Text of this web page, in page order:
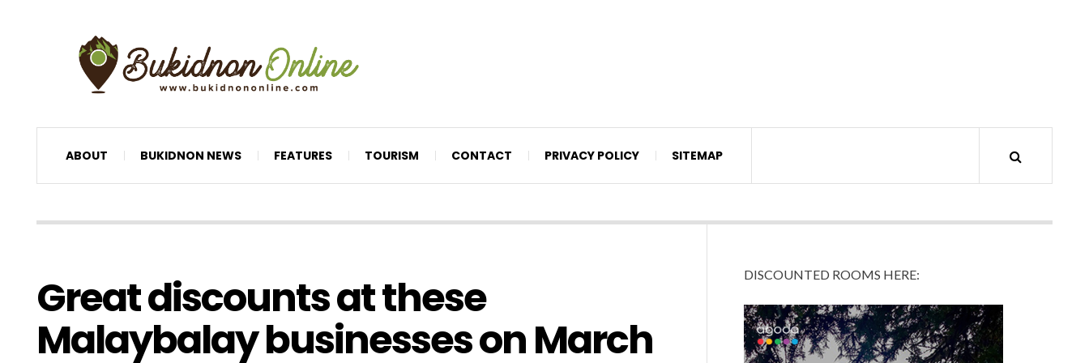
ABOUT BUKIDNON NEWS FEATURES TOURISM CONTACT PRIVACY POLICY SITEMAP
Great discounts at these
Malaybalay businesses on March
DISCOUNTED ROOMS HERE: